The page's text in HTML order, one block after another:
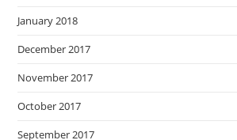
January 2018
December 2017
November 2017
October 2017
September 2017